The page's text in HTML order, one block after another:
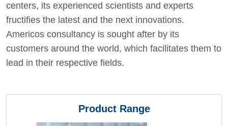
centers, its experienced scientists and experts
fructifies the latest and the next innovations.
Americos consultancy is sought after by its
customers around the world, which facilitates them to
lead in their respective fields.
Product Range